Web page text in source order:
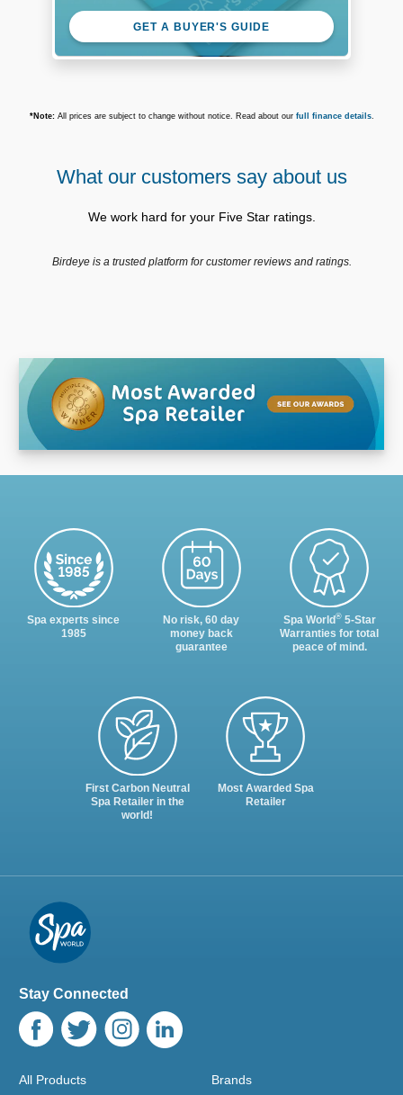
GET A BUYER'S GUIDE
*Note:All prices are subject to change without notice. Read about our full finance details.
What our customers say about us
We work hard for your Five Star ratings.
Birdeye is a trusted platform for customer reviews and ratings.
Spa experts since
1985
No risk, 60 day
money back
guarantee
Spa World®5-Star
Warranties for total
peace of mind.
First Carbon Neutral
Spa Retailer in the
world!
Most Awarded Spa
Retailer
Stay Connected
All Products Brands